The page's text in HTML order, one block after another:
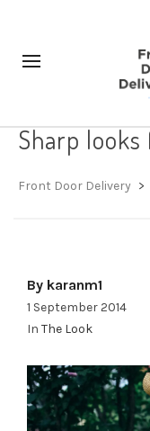
Sharp looks
Front Door Delivery >
By karanm1
1 September 2014
In The Look